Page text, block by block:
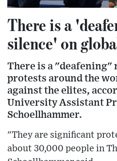
There is a
silence' on
There is a "deafening"
protests around the
against the elites,
University Assistant
Schoellhammer.
"They are significant
about 30,000 people in